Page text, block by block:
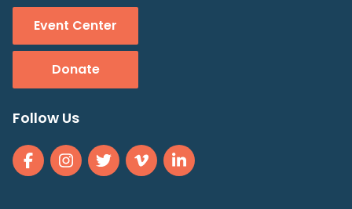
Event Center
Donate
Follow Us